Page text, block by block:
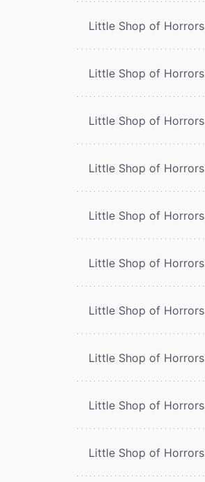
Little Shop of Horrors
Little Shop of Horrors
Little Shop of Horrors
Little Shop of Horrors
Little Shop of Horrors
Little Shop of Horrors
Little Shop of Horrors
Little Shop of Horrors
Little Shop of Horrors
Little Shop of Horrors